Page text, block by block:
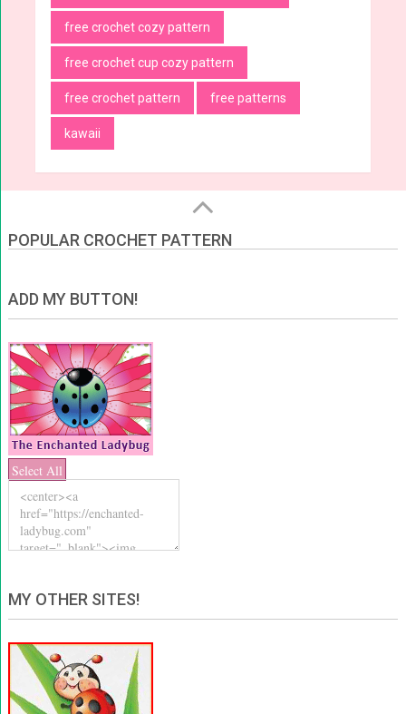
free crochet cozy pattern
free crochet cup cozy pattern
free crochet pattern free patterns
kawaii
POPULAR CROCHET PATTERN
ADD MY BUTTON!
Select All
MY OTHER SITES!